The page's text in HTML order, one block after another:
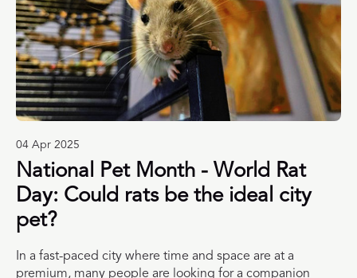
04 Apr 2025
National Pet Month - World Rat
Day: Could rats be the ideal city
pet?
In a fast-paced city where time and space are at a
premium, many people are looking for a companion